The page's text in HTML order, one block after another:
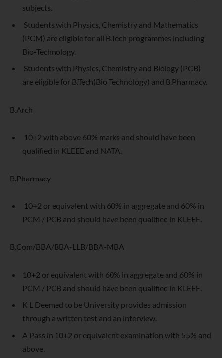
subjects.
Students with Physics, Chemistry and Mathematics
(PCM) are eligible for all B.Tech programmes including
Bio-Technology.
Students with Physics, Chemistry and Biology (PCB)
are eligible for B.Tech(Bio Technology) and B.Pharmacy.
B.Arch
10+2 with above 60% marks and should have been
qualified in KLEEE and NATA.
B.Pharmacy
10+2 or equivalent with 60% in aggregate and 60% in
PCM / PCB and should have been qualified in KLEEE.
B.Com/BBA/BBA-LLB/BBA-MBA
10+2 or equivalent with 60% in aggregate and 60% in
PCM / PCB and should have been qualified in KLEEE.
K L Deemed to be University provides admission
through a written test and an interview.
A Pass in 10+2 or equivalent examination with 55% and
above.